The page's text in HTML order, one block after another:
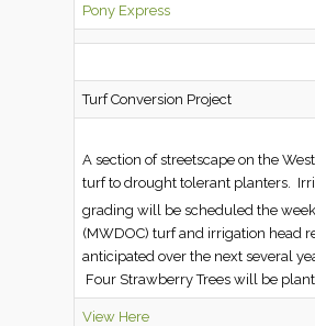
Pony Express
Turf Conversion Project
A section of streetscape on the
turf to drought tolerant planters.
grading will be scheduled the week
(MWDOC) turf and irrigation head
anticipated over the next several
Four Strawberry Trees will be
View Here